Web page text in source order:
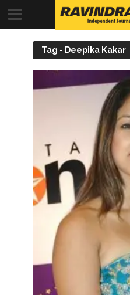
Tag - Deepika Kakar